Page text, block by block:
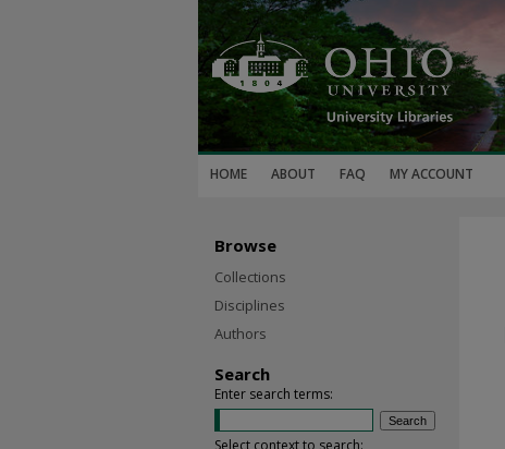
HOME ABOUT FAQ MY ACCOUNT
Browse
Collections
Disciplines
Authors
Search
Enter search terms:
Select context to search: